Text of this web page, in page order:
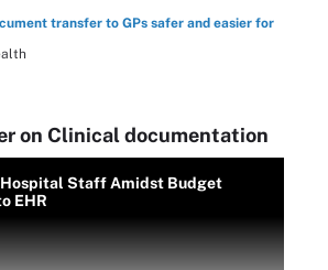
transfer to GPs safer and easier for
on Clinical documentation
Hospital Staff Amidst Budget
EHR